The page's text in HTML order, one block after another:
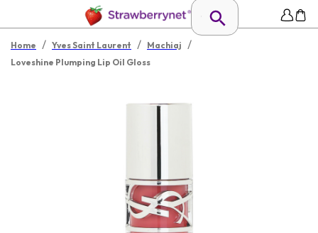
Home / Yves Saint Laurent / Machiaj /
Loveshine Plumping Lip Oil Gloss